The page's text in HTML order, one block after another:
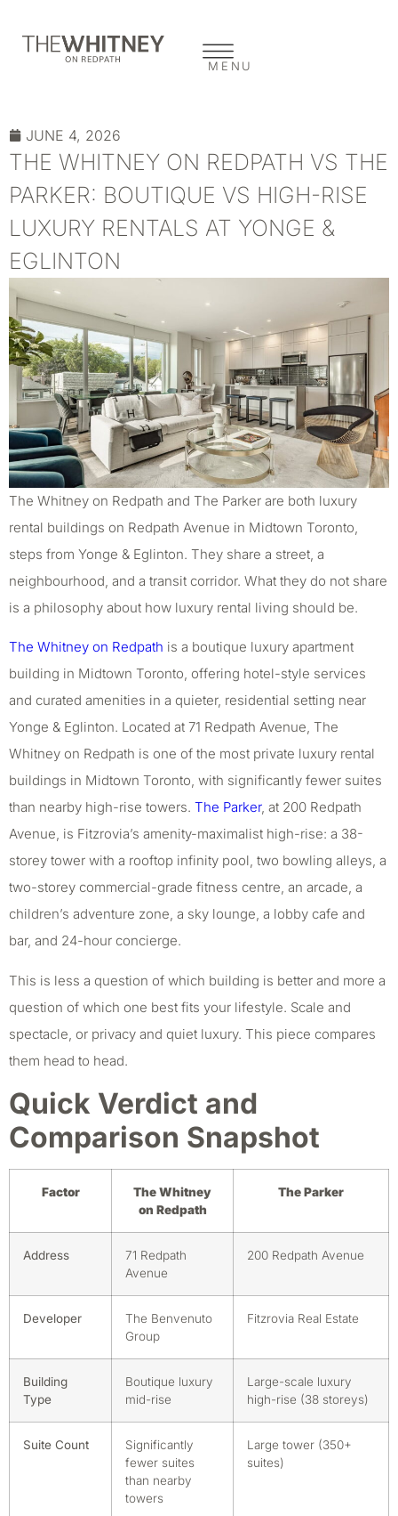
MENU
JUNE 4, 2026
THE WHITNEY ON REDPATH VS THE
PARKER: BOUTIQUE VS HIGH-RISE
LUXURY RENTALS AT YONGE &
EGLINTON
The Whitney on Redpath and The Parker are both luxury
rental buildings on Redpath Avenue in Midtown Toronto,
steps from Yonge & Eglinton. They share a street, a
neighbourhood, and a transit corridor. What they do not share
is a philosophy about how luxury rental living should be.
The Whitney on Redpath is a boutique luxury apartment
building in Midtown Toronto, offering hotel-style services
and curated amenities in a quieter, residential setting near
Yonge & Eglinton. Located at 71 Redpath Avenue, The
Whitney on Redpath is one of the most private luxury rental
buildings in Midtown Toronto, with significantly fewer suites
than nearby high-rise towers. The Parker, at 200 Redpath
Avenue, is Fitzrovia’s amenity-maximalist high-rise: a 38-
storey tower with a rooftop infinity pool, two bowling alleys, a
two-storey commercial-grade fitness centre, an arcade, a
children’s adventure zone, a sky lounge, a lobby cafe and
bar, and 24-hour concierge.
This is less a question of which building is better and more a
question of which one best fits your lifestyle. Scale and
spectacle, or privacy and quiet luxury. This piece compares
them head to head.
Quick Verdict and
Comparison Snapshot
Factor
The Whitney
on Redpath
The Parker
Address
71 Redpath
Avenue
200 Redpath Avenue
Developer
The Benvenuto
Group
Fitzrovia Real Estate
Building
Type
Boutique luxury
mid-rise
Large-scale luxury
high-rise (38 storeys)
Suite Count
Significantly
fewer suites
than nearby
towers
Large tower (350+
suites)